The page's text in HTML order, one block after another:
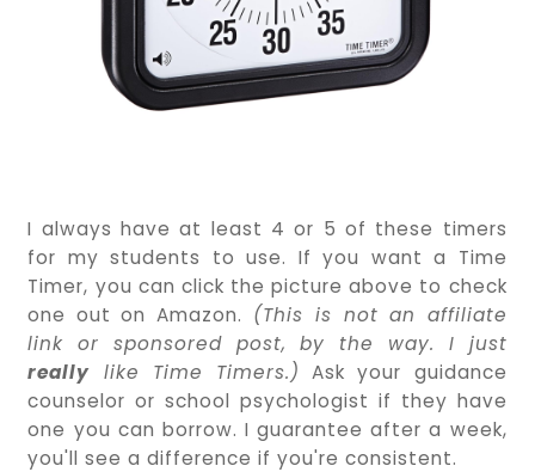
I always have at least 4 or 5 of these timers
for my students to use. If you want a Time
Timer, you can click the picture above to check
one out on Amazon. (This is not an affiliate
link or sponsored post, by the way. I just
really like Time Timers.) Ask your guidance
counselor or school psychologist if they have
one you can borrow. I guarantee after a week,
you'll see a difference if you're consistent.